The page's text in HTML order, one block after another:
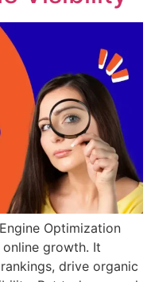
Optimization
growth. It
drive organic